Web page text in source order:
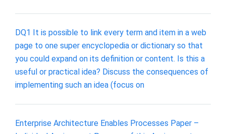
DQ1 It is possible to link every term and item in a web
page to one super encyclopedia or dictionary so that
you could expand on its definition or content. Is this a
useful or practical idea? Discuss the consequences of
implementing such an idea (focus on
Enterprise Architecture Enables Processes Paper –